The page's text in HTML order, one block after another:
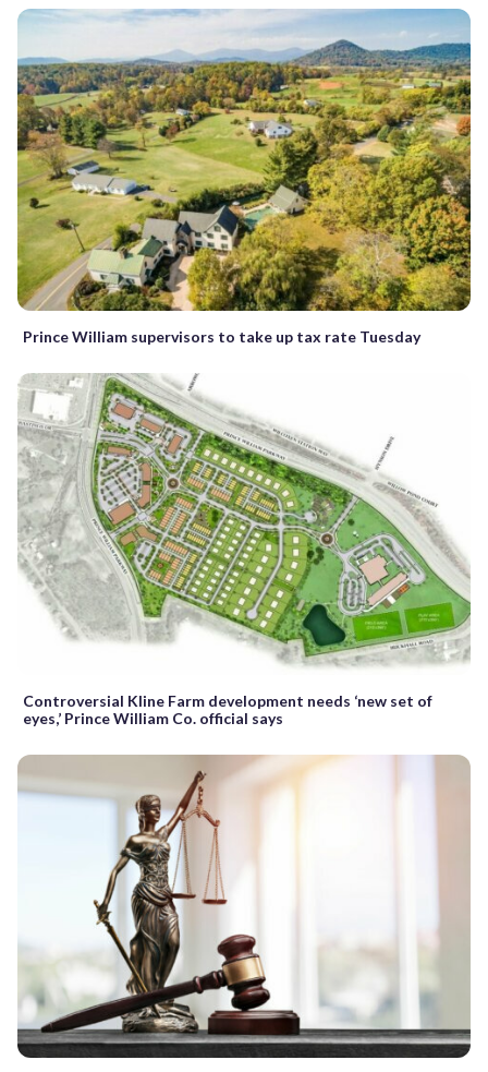
Prince William supervisors to take up tax rate Tuesday
Controversial Kline Farm development needs ‘new set of
eyes,’ Prince William Co. official says